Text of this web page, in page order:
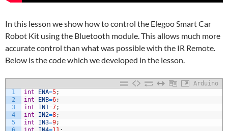
In this lesson we show how to control the Elegoo Smart Car
Robot Kit using the Bluetooth module. This allows much more
accurate control than what was possible with the IR Remote.
Below is the code which we developed in the lesson.
Arduino
1
2
3
4
5
int ENA=5;
int
ENB=6;
int
IN1=7;
int
IN2=8;
int
IN3=9;